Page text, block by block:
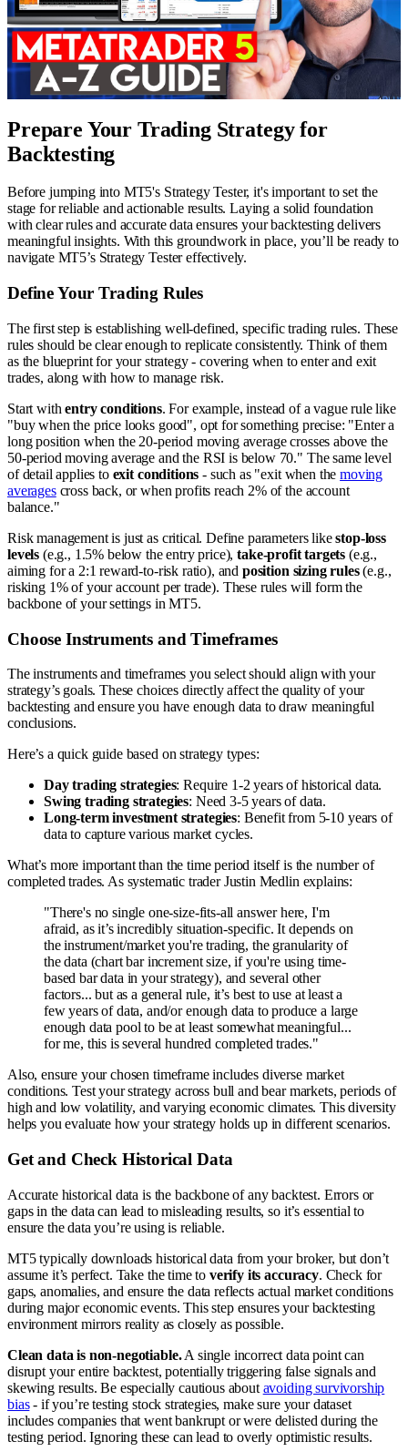
Prepare Your Trading Strategy for
Backtesting
Before jumping into MT5's Strategy Tester, it's important to set the
stage for reliable and actionable results. Laying a solid foundation
with clear rules and accurate data ensures your backtesting delivers
meaningful insights. With this groundwork in place, you’ll be ready to
navigate MT5’s Strategy Tester effectively.
Define Your Trading Rules
The first step is establishing well-defined, specific trading rules. These
rules should be clear enough to replicate consistently. Think of them
as the blueprint for your strategy - covering when to enter and exit
trades, along with how to manage risk.
Start withentry conditions. For example, instead of a vague rule like
"buy when the price looks good", opt for something precise: "Enter a
long position when the 20-period moving average crosses above the
50-period moving average and the RSI is below 70." The same level
of detail applies to exit conditions - such as "exit when themoving
averagescross back, or when profits reach 2% of the account
balance."
Risk management is just as critical. Define parameters likestop-loss
levels (e.g., 1.5% below the entry price),take-profit targets (e.g.,
aiming for a 2:1 reward-to-risk ratio), and position sizing rules(e.g.,
risking 1% of your account per trade). These rules will form the
backbone of your settings in MT5.
Choose Instruments and Timeframes
The instruments and timeframes you select should align with your
strategy’s goals. These choices directly affect the quality of your
backtesting and ensure you have enough data to draw meaningful
conclusions.
Here’s a quick guide based on strategy types:
Day trading strategies: Require 1-2 years of historical data.
Swing trading strategies: Need 3-5 years of data.
Long-term investment strategies: Benefit from 5-10 years of
data to capture various market cycles.
What’s more important than the time period itself is the number of
completed trades. As systematic trader Justin Medlin explains:
"There's no single one-size-fits-all answer here, I'm
afraid, as it’s incredibly situation-specific. It depends on
the instrument/market you're trading, the granularity of
the data (chart bar increment size, if you're using time-
based bar data in your strategy), and several other
factors... but as a general rule, it’s best to use at least a
few years of data, and/or enough data to produce a large
enough data pool to be at least somewhat meaningful...
for me, this is several hundred completed trades."
Also, ensure your chosen timeframe includes diverse market
conditions. Test your strategy across bull and bear markets, periods of
high and low volatility, and varying economic climates. This diversity
helps you evaluate how your strategy holds up in different scenarios.
Get and Check Historical Data
Accurate historical data is the backbone of any backtest. Errors or
gaps in the data can lead to misleading results, so it’s essential to
ensure the data you’re using is reliable.
MT5 typically downloads historical data from your broker, but don’t
assume it’s perfect. Take the time to verify its accuracy. Check for
gaps, anomalies, and ensure the data reflects actual market conditions
during major economic events. This step ensures your backtesting
environment mirrors reality as closely as possible.
Clean data is non-negotiable.A single incorrect data point can
disrupt your entire backtest, potentially triggering false signals and
skewing results. Be especially cautious about avoiding survivorship
bias- if you’re testing stock strategies, make sure your dataset
includes companies that went bankrupt or were delisted during the
testing period. Ignoring these can lead to overly optimistic results.